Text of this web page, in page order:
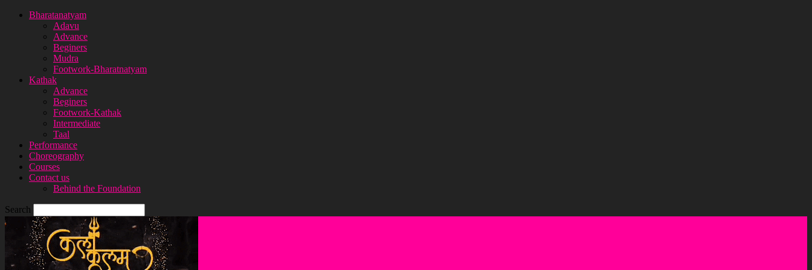
Bharatanatyam
Adavu
Advance
Beginers
Mudra
Footwork-Bharatnatyam
Kathak
Advance
Beginers
Footwork-Kathak
Intermediate
Taal
Performance
Choreography
Courses
Contact us
Behind the Foundation
Search